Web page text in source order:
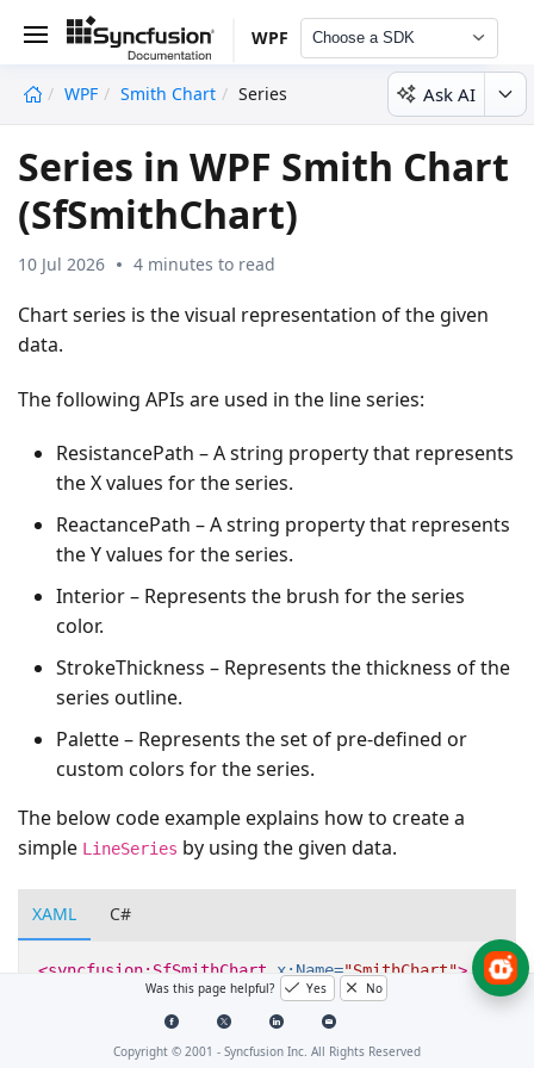
WPF Choose a SDK
WPF Smith Chart Series Ask AI
Series in WPF Smith Chart
(SfSmithChart)
10 Jul 2026 4 minutes to read
Chart series is the visual representation of the given
data.
The following APIs are used in the line series:
ResistancePath – A string property that represents
the X values for the series.
ReactancePath – A string property that represents
the Y values for the series.
Interior – Represents the brush for the series
color.
StrokeThickness – Represents the thickness of the
series outline.
Palette – Represents the set of pre-defined or
custom colors for the series.
The below code example explains how to create a
simple LineSeries by using the given data.
XAML C#
<syncfusion:SfSmithChart x:Name="SmithChart">
<syncfusion:LineSeries ResistancePath=
</syncfusion:LineSeries>
Was this page helpful? Yes No
Copyright © 2001 - Syncfusion Inc. All Rights Reserved
undefined